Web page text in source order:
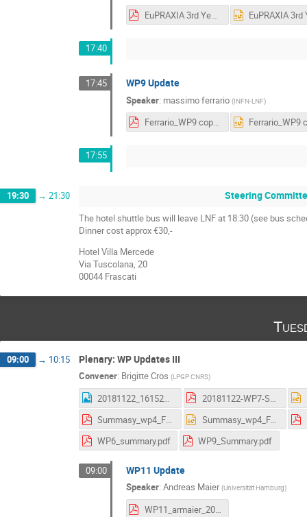
EuPRAXIA 3rd Yearly Meeting Frascati - WP8 v2.pdf
17:40
17:45 WP9 Update
Speaker: massimo ferrario (INFN-LNF)
Ferrario_WP9 copy.pdf
17:55
19:30 → 21:30 Steering
The hotel shuttle bus will leave LNF at 18:30 (see bus
Dinner cost approx €30,-
Hotel Villa Mercede
Via Tuscolana, 20
00044 Frascati
09:00 → 10:15 Plenary: WP Updates III
Convener: Brigitte Cros (LPGP CNRS)
20181122_161523.jpg
20181122-WP7-Summary_AS.pdf
Summasy_wp4_Frascati.pdf
Summasy_wp4_Frascati.pptx
WP6_summary.pdf
WP9_Summary.pdf
09:00 WP11 Update
Speaker: Andreas Maier (Universität Hamburg)
WP11_armaier_20181120.pdf